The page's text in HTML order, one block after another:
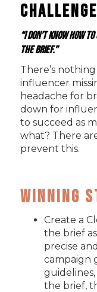
“I don’t know how
the brief.”
There’s
influencer
headache for
down for
to succeed as
what? There
prevent this.
Winning
Create a
the brief
precise
campaign
the brief,